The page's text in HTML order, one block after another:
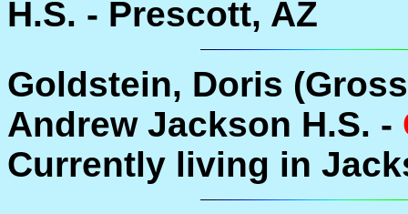
H.S. - Prescott, AZ
Goldstein, Doris
Andrew Jackson H.S. -
Currently living in